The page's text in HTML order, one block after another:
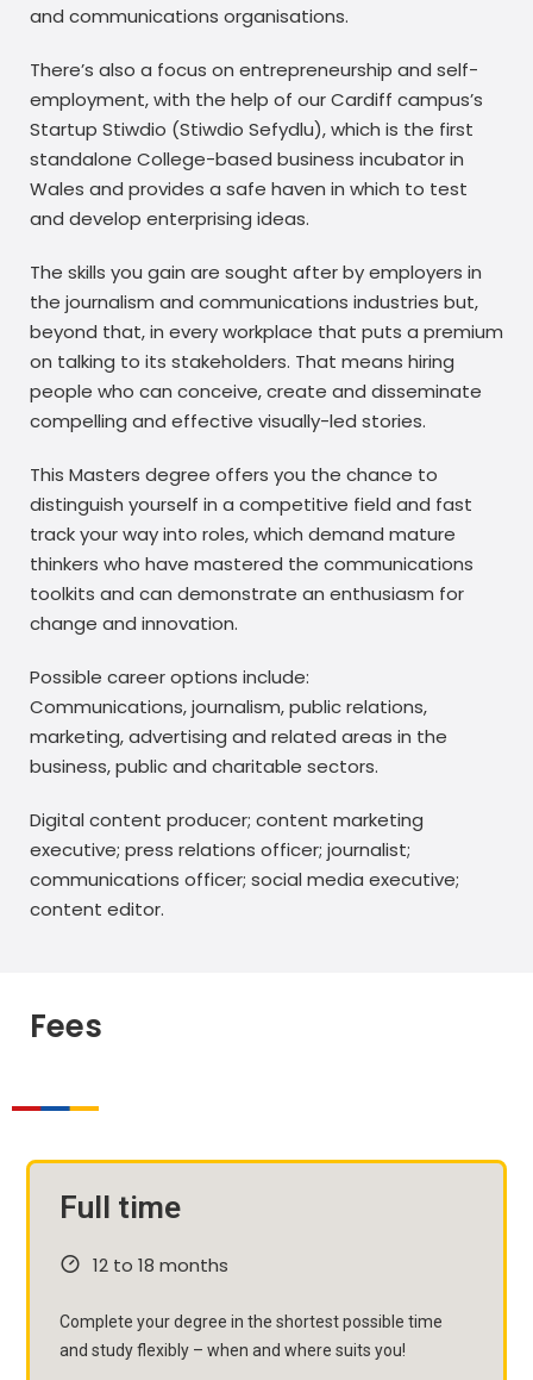
and communications organisations.
There’s also a focus on entrepreneurship and self-
employment, with the help of our Cardiff campus’s
Startup Stiwdio (Stiwdio Sefydlu), which is the first
standalone College-based business incubator in
Wales and provides a safe haven in which to test
and develop enterprising ideas.
The skills you gain are sought after by employers in
the journalism and communications industries but,
beyond that, in every workplace that puts a premium
on talking to its stakeholders. That means hiring
people who can conceive, create and disseminate
compelling and effective visually-led stories.
This Masters degree offers you the chance to
distinguish yourself in a competitive field and fast
track your way into roles, which demand mature
thinkers who have mastered the communications
toolkits and can demonstrate an enthusiasm for
change and innovation.
Possible career options include:
Communications, journalism, public relations,
marketing, advertising and related areas in the
business, public and charitable sectors.
Digital content producer; content marketing
executive; press relations officer; journalist;
communications officer; social media executive;
content editor.
Fees
Full time
12 to 18 months
Complete your degree in the shortest possible time
and study flexibly – when and where suits you!